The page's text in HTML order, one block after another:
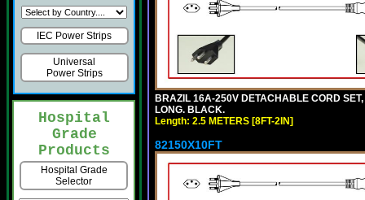
IEC Power Strips
Universal
Power Strips
Hospital
Grade
Products
Hospital Grade
Selector
BRAZIL 16A-250V DETACHABLE CORD
LONG. BLACK.
Length: 2.5 METERS [8FT-2IN]
82150X10FT